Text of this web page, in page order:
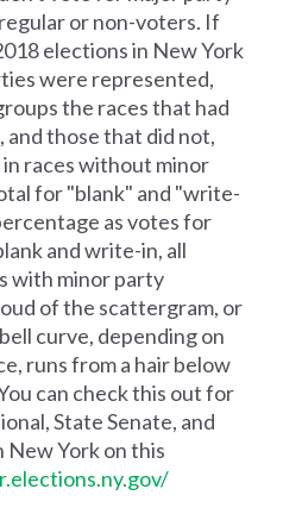
or non-voters. If
elections in New York
were represented,
the races that had
and those that did not,
races without minor
for "blank" and "write-
as votes for
and write-in, all
with minor party
of the scattergram, or
curve, depending on
runs from a hair below
can check this out for
State Senate, and
New York on this